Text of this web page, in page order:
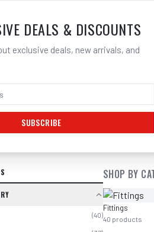
/ MMAW
FOR “
(40)
SHOP BY
Fittings
40 products
DEALS & DISCOUNTS
exclusive deals, new arrivals, and
SUBSCRIBE